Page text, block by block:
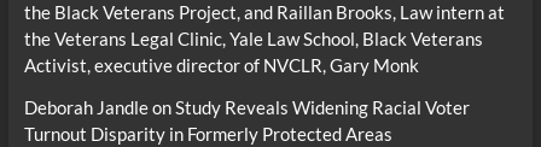
the Black Veterans Project, and Raillan Brooks, Law intern at
the Veterans Legal Clinic, Yale Law School, Black Veterans
Activist, executive director of NVCLR, Gary Monk
Deborah JandleonStudy Reveals Widening Racial Voter
Turnout Disparity in Formerly Protected Areas